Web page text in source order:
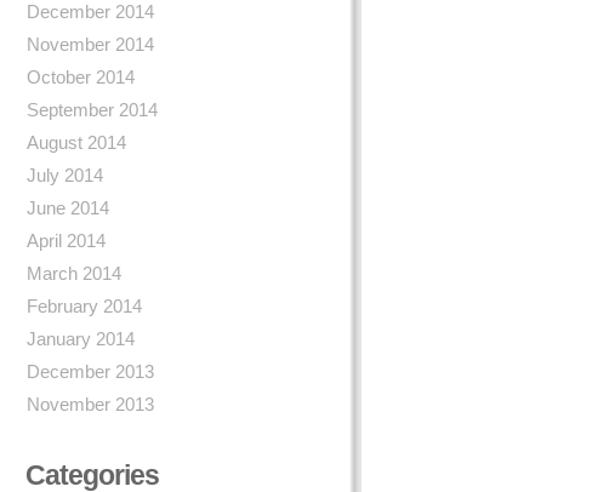
December 2014
November 2014
October 2014
September 2014
August 2014
July 2014
June 2014
April 2014
March 2014
February 2014
January 2014
December 2013
November 2013
Categories